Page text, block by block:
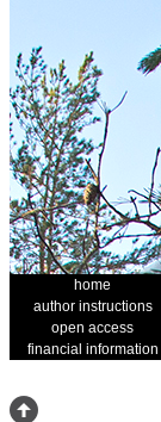
home
author instructions
open access
financial information